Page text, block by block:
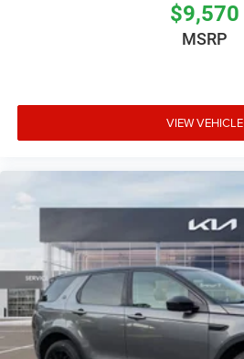
$9,570
MSRP
VIEW VEHICLE